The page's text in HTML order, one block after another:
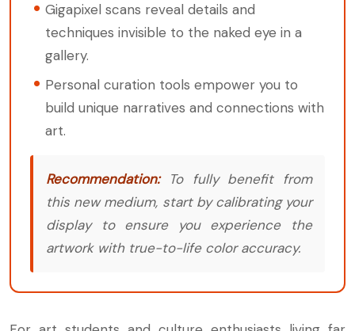
Gigapixel scans reveal details and
techniques invisible to the naked eye in a
gallery.
Personal curation tools empower you to
build unique narratives and connections with
art.
Recommendation:To fully benefit from
this new medium, start by calibrating your
display to ensure you experience the
artwork with true-to-life color accuracy.